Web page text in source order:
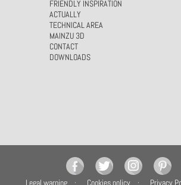
FRIENDLY INSPIRATION
ACTUALLY
TECHNICAL AREA
MAINZU 3D
CONTACT
DOWNLOADS
Legal warning Cookies policy Privacy